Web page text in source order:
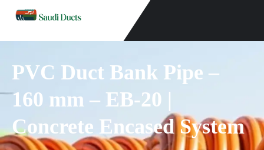
PVC Duct Bank Pipe –
160 mm – EB-20 |
Concrete Encased System